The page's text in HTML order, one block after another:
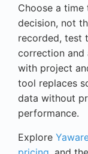
Choose a
decision, not
recorded, test
correction and
with project
tool replaces
data without
performance.
Explore